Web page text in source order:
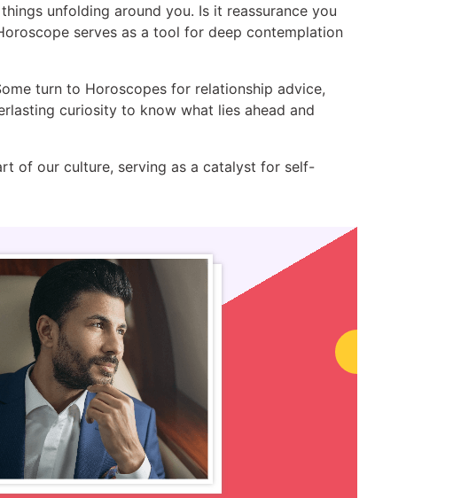
unfolding around you. Is it reassurance you
serves as a tool for deep contemplation
turn to Horoscopes for relationship advice,
curiosity to know what lies ahead and
of our culture, serving as a catalyst for self-